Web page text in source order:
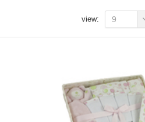
view: 9